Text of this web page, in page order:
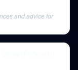
and advice for